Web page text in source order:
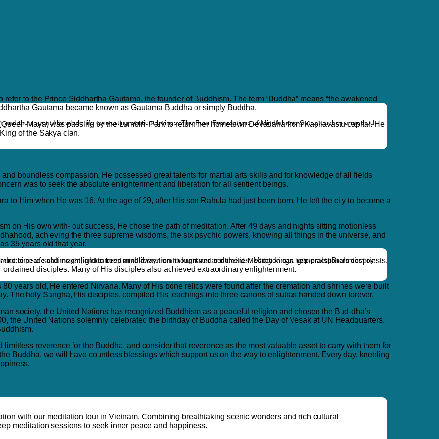
then spent His whole life converting sentient beings. The Four Foundations of Mindfulness Sutra teaches a method
to peace and insight, and to keep mind away from thought and sentiment. Meditation can help practitioners destroy
with our meditation tour in Vietnam. Combining breathtaking scenic wonders and rich cultural
meditation sessions to seek inner peace and happiness.
to the Prince Siddhartha Gautama, the founder of Buddhism. The term “Buddha” means “the awakened
Gautama became known as Gautama Buddha or simply Buddha.
Maya) was passing by the Lumbini Park to return her hometown Devadaha from Kapilavastu capital. He
of the Sakya clan.
boundless compassion. He possessed great talents for martial arts skills and for knowledge of all fields
was to seek the absolute enlightenment and liberation for all sentient beings.
to Him when He was 16. At the age of 29, after His son Rahula had just been born, He left the city to become a
on His own with- out success, He chose the path of meditation. After 49 days and nights sitting motionless
achieving the three supreme wisdoms, the six psychic powers, knowing all things in the universe, and
35 years old that year.
of sublime enlightenment and liberation to humans and deities. Many kings, generals, Brahmin priests,
disciples. Many of His disciples also achieved extraordinary enlightenment.
years old, He entered Nirvana. Many of His bone relics were found after the cremation and shrines were built
The holy Sangha, His disciples, compiled His teachings into three canons of sutras handed down forever.
society, the United Nations has recognized Buddhism as a peaceful religion and chosen the Bud-dha’s
the United Nations solemnly celebrated the birthday of Buddha called the Day of Vesak at UN Headquarters.
limitless reverence for the Buddha, and consider that reverence as the most valuable asset to carry with them for
Buddha, we will have countless blessings which support us on the way to enlightenment. Every day, kneeling